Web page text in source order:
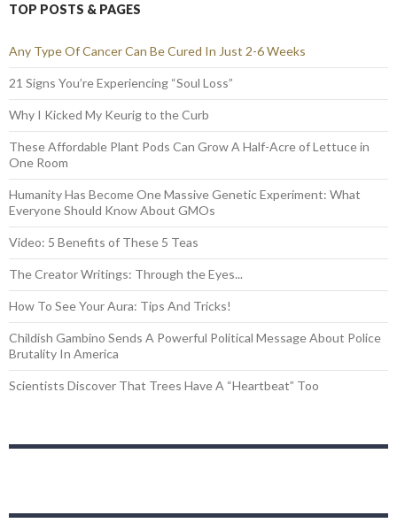
TOP POSTS & PAGES
Any Type Of Cancer Can Be Cured In Just 2-6 Weeks
21 Signs You’re Experiencing “Soul Loss”
Why I Kicked My Keurig to the Curb
These Affordable Plant Pods Can Grow A Half-Acre of Lettuce in
One Room
Humanity Has Become One Massive Genetic Experiment: What
Everyone Should Know About GMOs
Video: 5 Benefits of These 5 Teas
The Creator Writings: Through the Eyes...
How To See Your Aura: Tips And Tricks!
Childish Gambino Sends A Powerful Political Message About Police
Brutality In America
Scientists Discover That Trees Have A “Heartbeat” Too